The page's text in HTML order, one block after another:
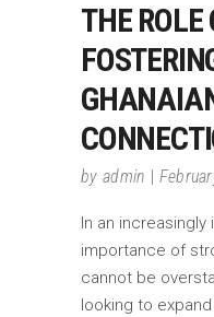
THE ROLE
by admin
In an
importance of
cannot be
looking to